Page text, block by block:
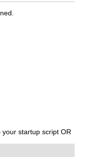
your startup script OR